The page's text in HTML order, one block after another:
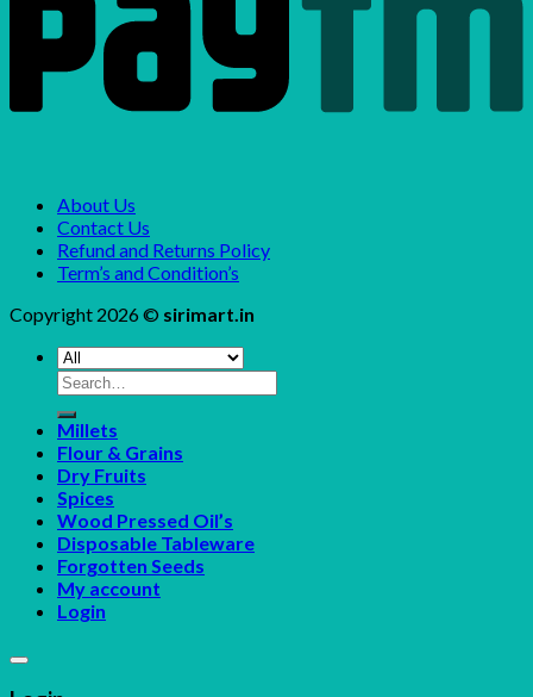
About Us
Contact Us
Refund and Returns Policy
Term’s and Condition’s
Copyright 2026 © sirimart.in
Search
for:
Millets
Flour & Grains
Dry Fruits
Spices
Wood Pressed Oil’s
Disposable Tableware
Forgotten Seeds
My account
Login